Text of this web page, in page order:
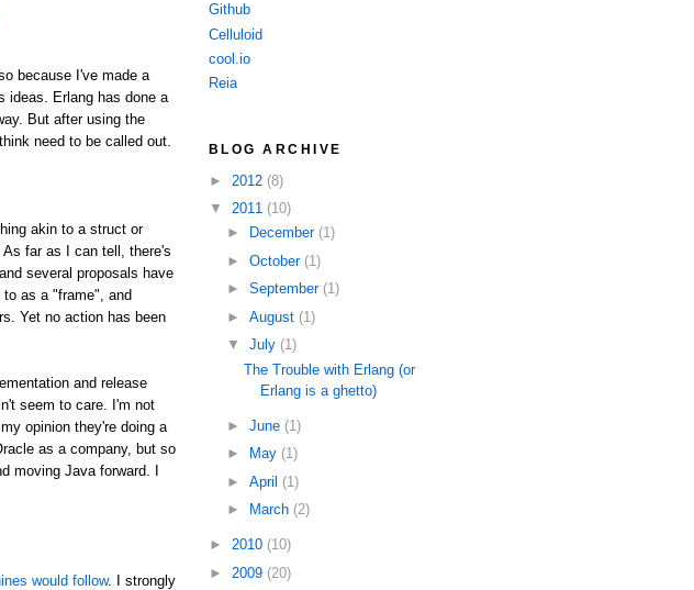
because I've made a
ideas. Erlang has done a
But after using the
need to be called out.
akin to a struct or
far as I can tell, there's
several proposals have
to as a "frame", and
Yet no action has been
and release
seem to care. I'm not
opinion they're doing a
as a company, but so
moving Java forward. I
would follow. I strongly
Github
Celluloid
cool.io
Reia
BLOG ARCHIVE
► 2012 (8)
▼ 2011 (10)
►
December (1)
► October (1)
► September (1)
► August (1)
▼ July (1)
The Trouble with Erlang (or
Erlang is a ghetto)
► June (1)
►
May (1)
► April (1)
►
March (2)
► 2010 (10)
► 2009 (20)